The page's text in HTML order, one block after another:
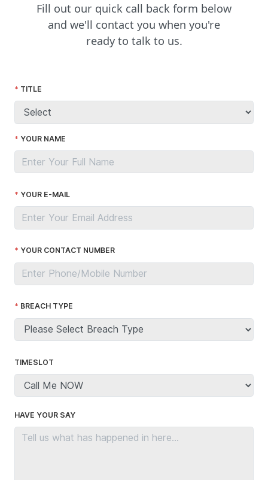
Fill out our quick call back form below
and we'll contact you when you're
ready to talk to us.
TITLE
YOUR NAME
YOUR E-MAIL
YOUR CONTACT NUMBER
BREACH TYPE
TIMESLOT
HAVE YOUR SAY